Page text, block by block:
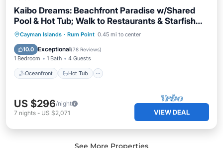
Kaibo Dreams: Beachfront Paradise w/Shared
Pool & Hot Tub; Walk to Restaurants & Starfish
Point
Cayman Islands · Rum Point 0.45 mi to center
10.0 Exceptional(78 Reviews)
1 Bedroom 1 Bath 4 Guests
Oceanfront Hot Tub
Oceanfront Hot Tub
Parking
Pool
US $296/night
7 nights - US $2,071 VIEW DEAL
See More Properties